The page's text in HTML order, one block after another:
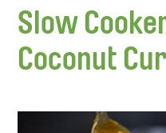
Slow
Coconut